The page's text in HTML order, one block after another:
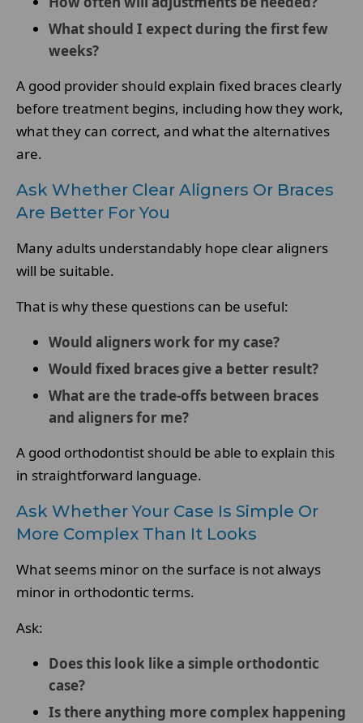
What should I expect during the first few
weeks?
A good provider should explain fixed braces clearly
before treatment begins, including how they work,
what they can correct, and what the alternatives
are.
Ask Whether Clear Aligners Or Braces
Are Better For You
Many adults understandably hope clear aligners
will be suitable.
That is why these questions can be useful:
Would aligners work for my case?
Would fixed braces give a better result?
What are the trade-offs between braces
and aligners for me?
A good orthodontist should be able to explain this
in straightforward language.
Ask Whether Your Case Is Simple Or
More Complex Than It Looks
What seems minor on the surface is not always
minor in orthodontic terms.
Ask:
Does this look like a simple orthodontic
case?
Is there anything more complex happening